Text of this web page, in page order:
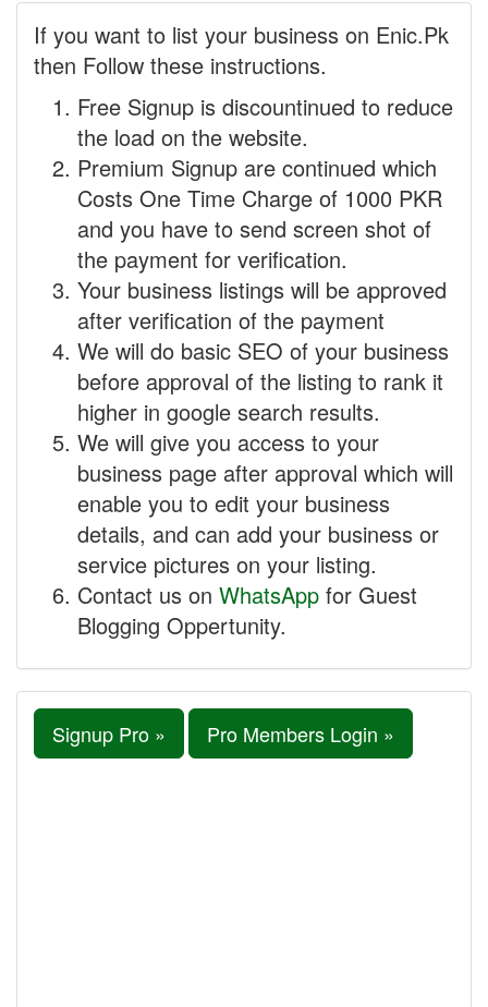
If you want to list your business on Enic.Pk
then Follow these instructions.
Free Signup is discountinued to reduce
the load on the website.
Premium Signup are continued which
Costs One Time Charge of 1000 PKR
and you have to send screen shot of
the payment for verification.
Your business listings will be approved
after verification of the payment
We will do basic SEO of your business
before approval of the listing to rank it
higher in google search results.
We will give you access to your
business page after approval which will
enable you to edit your business
details, and can add your business or
service pictures on your listing.
Contact us on WhatsApp for Guest
Blogging Oppertunity.
Signup Pro » Pro Members Login »